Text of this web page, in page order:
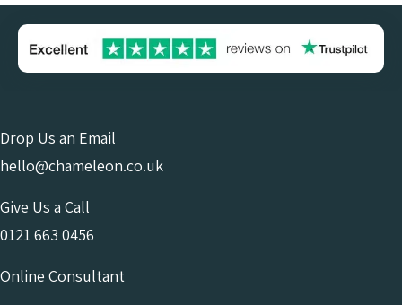
Drop Us an Email
hello@chameleon.co.uk
Give Us a Call
0121 663 0456
Online Consultant